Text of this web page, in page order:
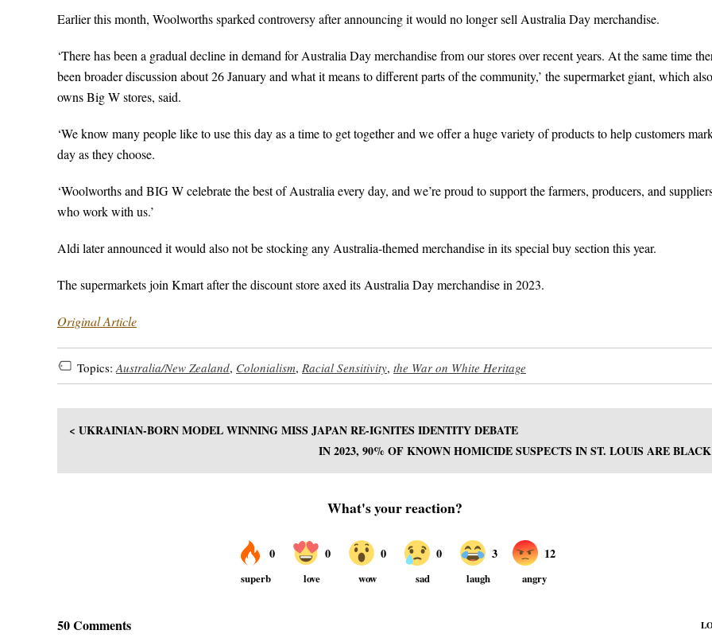
Earlier this month, Woolworths sparked controversy after announcing it would no longer sell Australia Day merchandise.
‘There has been a gradual decline in demand for Australia Day merchandise from our stores over recent years. At the same time
been broader discussion about 26 January and what it means to different parts of the community,’ the supermarket giant, which also
owns Big W stores, said.
‘We know many people like to use this day as a time to get together and we offer a huge variety of products to help customers
day as they choose.
‘Woolworths and BIG W celebrate the best of Australia every day, and we’re proud to support the farmers, producers, and
who work with us.’
Aldi later announced it would also not be stocking any Australia-themed merchandise in its special buy section this year.
The supermarkets join Kmart after the discount store axed its Australia Day merchandise in 2023.
Original Article
Topics: Australia/New Zealand, Colonialism, Racial Sensitivity, the War on White Heritage
< UKRAINIAN-BORN MODEL WINNING MISS JAPAN RE-IGNITES IDENTITY DEBATE
IN 2023, 90% OF KNOWN HOMICIDE SUSPECTS IN ST. LOUIS ARE